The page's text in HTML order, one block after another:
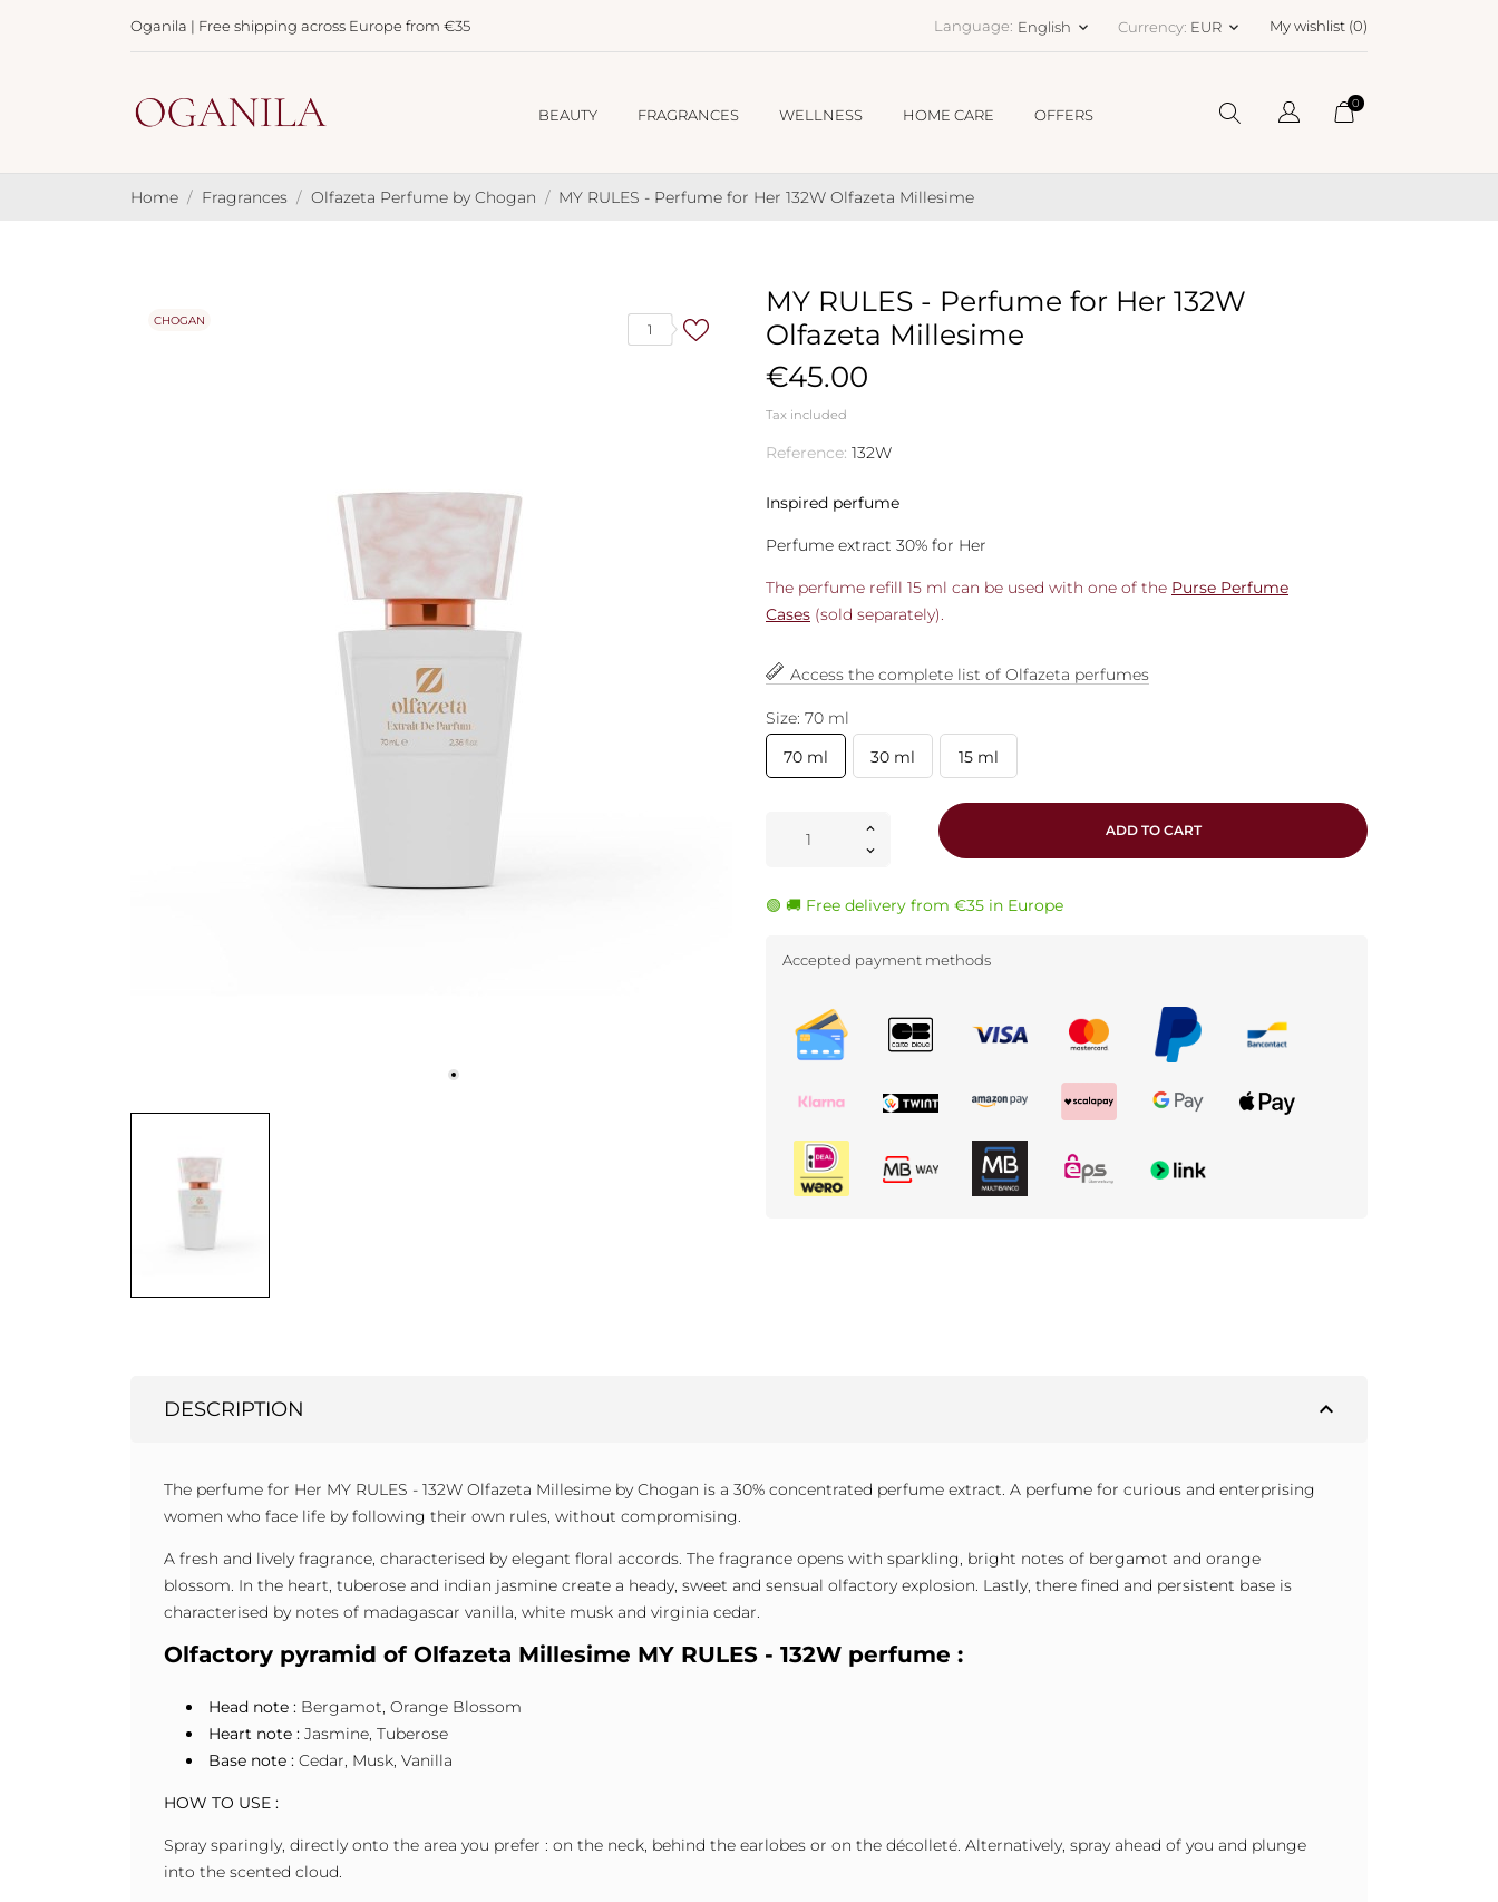
Oganila | Free shipping across Europe from €35 Language: English keyboard_arrow_down Currency: EUR keyboard_arrow_down My wishlist (0)
BEAUTY FRAGRANCES WELLNESS HOME CARE OFFERS
0
Home Fragrances Olfazeta Perfume by Chogan MY RULES - Perfume for Her 132W Olfazeta Millesime
1
CHOGAN
MY RULES - Perfume for Her 132W
Olfazeta Millesime
€45.00
Tax included
Reference: 132W
Inspired perfume
Perfume extract 30% for Her
The perfume refill 15 ml can be used with one of the Purse Perfume
Cases (sold separately).
Access the complete list of Olfazeta perfumes
Size: 70 ml
70 ml
30 ml 15 ml
ADD TO CART
🟢 🚚 Free delivery from €35 in Europe
Accepted payment methods
expand_less
DESCRIPTION
The perfume for Her MY RULES - 132W Olfazeta Millesime by Chogan is a 30% concentrated perfume extract. A perfume for curious and enterprising
women who face life by following their own rules, without compromising.
A fresh and lively fragrance, characterised by elegant floral accords. The fragrance opens with sparkling, bright notes of bergamot and orange
blossom. In the heart, tuberose and indian jasmine create a heady, sweet and sensual olfactory explosion. Lastly, there fined and persistent base is
characterised by notes of madagascar vanilla, white musk and virginia cedar.
Olfactory pyramid of Olfazeta Millesime MY RULES - 132W perfume :
Head note : Bergamot, Orange Blossom
Heart note : Jasmine, Tuberose
Base note : Cedar, Musk, Vanilla
HOW TO USE :
Spray sparingly, directly onto the area you prefer : on the neck, behind the earlobes or on the décolleté. Alternatively, spray ahead of you and plunge
into the scented cloud.